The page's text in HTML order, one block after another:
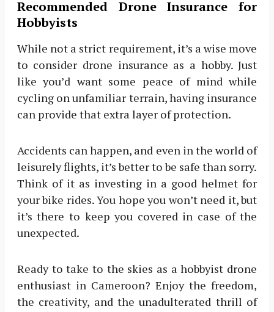
Recommended Drone Insurance for
Hobbyists
While not a strict requirement, it’s a wise move
to consider drone insurance as a hobby. Just
like you’d want some peace of mind while
cycling on unfamiliar terrain, having insurance
can provide that extra layer of protection.
Accidents can happen, and even in the world of
leisurely flights, it’s better to be safe than sorry.
Think of it as investing in a good helmet for
your bike rides. You hope you won’t need it, but
it’s there to keep you covered in case of the
unexpected.
Ready to take to the skies as a hobbyist drone
enthusiast in Cameroon? Enjoy the freedom,
the creativity, and the unadulterated thrill of